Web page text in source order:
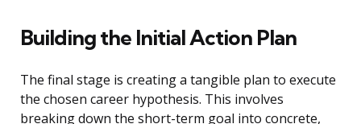
Building the Initial Action Plan
The final stage is creating a tangible plan to execute
the chosen career hypothesis. This involves
breaking down the short-term goal into concrete,